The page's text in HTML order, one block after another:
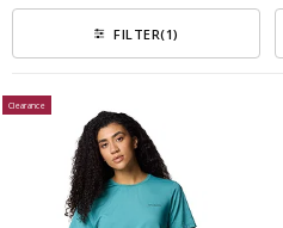
FILTER(1)
Clearance